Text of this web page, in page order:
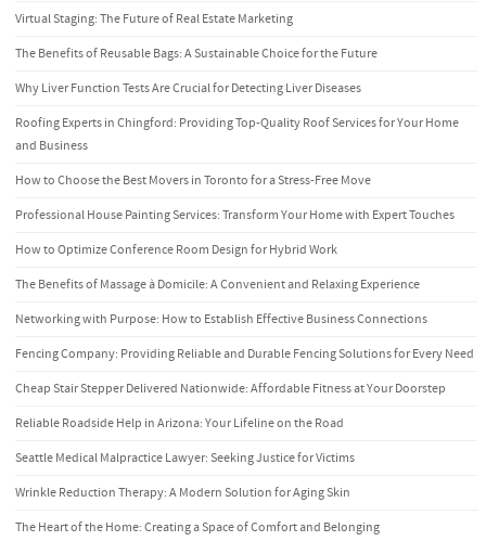
Virtual Staging: The Future of Real Estate Marketing
The Benefits of Reusable Bags: A Sustainable Choice for the Future
Why Liver Function Tests Are Crucial for Detecting Liver Diseases
Roofing Experts in Chingford: Providing Top-Quality Roof Services for Your Home
and Business
How to Choose the Best Movers in Toronto for a Stress-Free Move
Professional House Painting Services: Transform Your Home with Expert Touches
How to Optimize Conference Room Design for Hybrid Work
The Benefits of Massage à Domicile: A Convenient and Relaxing Experience
Networking with Purpose: How to Establish Effective Business Connections
Fencing Company: Providing Reliable and Durable Fencing Solutions for Every Need
Cheap Stair Stepper Delivered Nationwide: Affordable Fitness at Your Doorstep
Reliable Roadside Help in Arizona: Your Lifeline on the Road
Seattle Medical Malpractice Lawyer: Seeking Justice for Victims
Wrinkle Reduction Therapy: A Modern Solution for Aging Skin
The Heart of the Home: Creating a Space of Comfort and Belonging